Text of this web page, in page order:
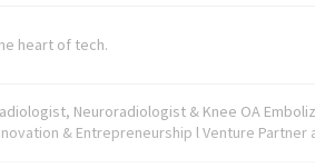
heart of tech.
Neuroradiologist & Knee OA
& Entrepreneurship l Venture Partner